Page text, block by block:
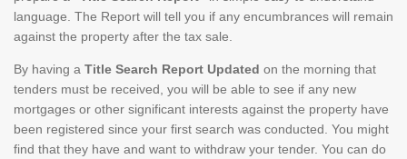
language. The Report will tell you if any encumbrances will remain
against the property after the tax sale.
By having a Title Search Report Updated on the morning that
tenders must be received, you will be able to see if any new
mortgages or other significant interests against the property have
been registered since your first search was conducted. You might
find that they have and want to withdraw your tender. You can do